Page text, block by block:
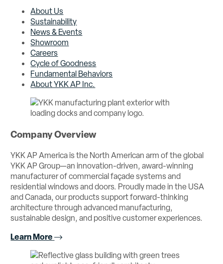
About Us
Sustainability
News & Events
Showroom
Careers
Cycle of Goodness
Fundamental Behaviors
About YKK AP Inc.
Company Overview
YKK AP America is the North American arm of the global
YKK AP Group—an innovation-driven, award-winning
manufacturer of commercial façade systems and
residential windows and doors. Proudly made in the USA
and Canada, our products support forward-thinking
architecture through advanced manufacturing,
sustainable design, and positive customer experiences.
Learn More